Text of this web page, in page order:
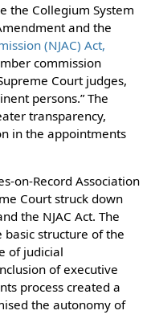
the Collegium System
and the
(NJAC) Act,
commission
Court judges,
persons.” The
transparency,
in the appointments
on-Record Association
Court struck down
the NJAC Act. The
basic structure of the
of judicial
of executive
process created a
the autonomy of